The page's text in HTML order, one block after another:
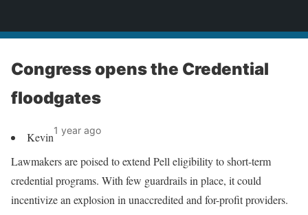
Congress opens the Credential
floodgates
Kevin1 year ago
Lawmakers are poised to extend Pell eligibility to short-term
credential programs. With few guardrails in place, it could
incentivize an explosion in unaccredited and for-profit providers.